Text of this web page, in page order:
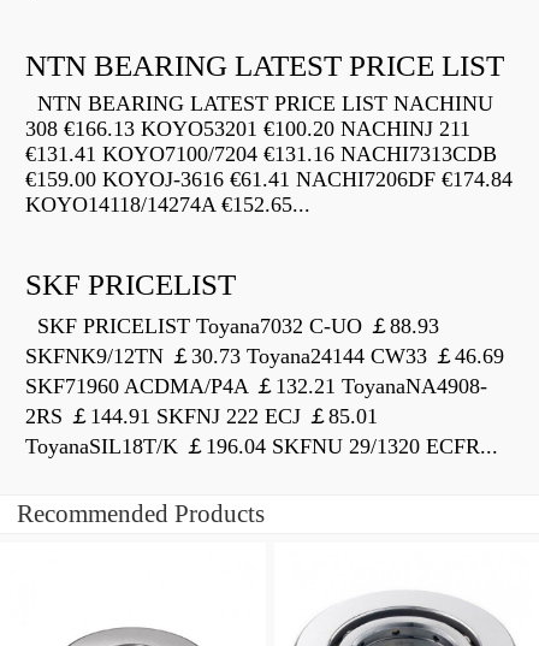
NTN BEARING LATEST PRICE LIST
NTN BEARING LATEST PRICE LIST NACHINU
308 €166.13 KOYO53201 €100.20 NACHINJ 211
€131.41 KOYO7100/7204 €131.16 NACHI7313CDB
€159.00 KOYOJ-3616 €61.41 NACHI7206DF €174.84
KOYO14118/14274A €152.65...
SKF PRICELIST
SKF PRICELIST Toyana7032 C-UO ￡88.93
SKFNK9/12TN ￡30.73 Toyana24144 CW33 ￡46.69
SKF71960 ACDMA/P4A ￡132.21 ToyanaNA4908-
2RS ￡144.91 SKFNJ 222 ECJ ￡85.01
ToyanaSIL18T/K ￡196.04 SKFNU 29/1320 ECFR...
Recommended Products